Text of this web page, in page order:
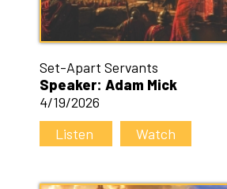
Set-Apart Servants
Speaker: Adam Mick
4/19/2026
Listen
Watch